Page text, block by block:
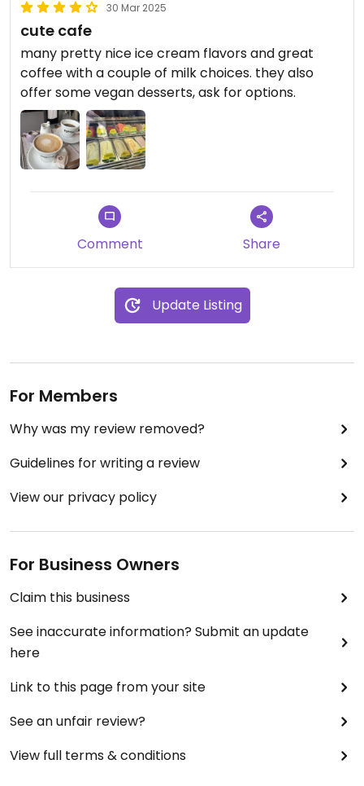
30 Mar 2025
cute cafe
many pretty nice ice cream flavors and great
coffee with a couple of milk choices. they also
offer some vegan desserts, ask for options.
Comment Share
Update Listing
For Members
Why was my review removed?
Guidelines for writing a review
View our privacy policy
For Business Owners
Claim this business
See inaccurate information? Submit an update
here
Link to this page from your site
See an unfair review?
View full terms & conditions